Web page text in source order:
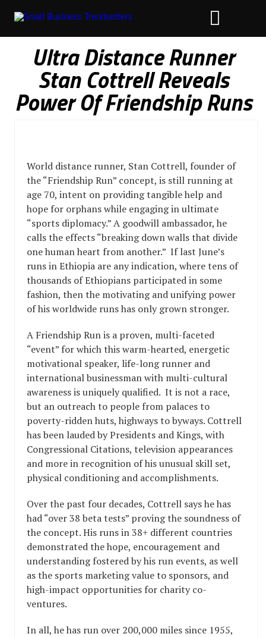
Ultra Distance Runner
Stan Cottrell Reveals
Power Of Friendship Runs
World distance runner, Stan Cottrell, founder of
the “Friendship Run” concept, is still running at
age 70, intent on providing tangible help and
hope for orphans while engaging in ultimate
“sports diplomacy.” A goodwill ambassador, he
calls the effects “breaking down walls that divide
one human heart from another.” If last June’s
runs in Ethiopia are any indication, where tens of
thousands of Ethiopians participated in some
fashion, then the motivating and unifying power
of his worldwide runs has only grown stronger.
A Friendship Run is a proven, multi-faceted
“event” for which this warm-hearted, energetic
motivational speaker, life-long runner and
international businessman with multi-cultural
awareness is uniquely qualified. It is not a race,
but an outreach to people from palaces to
poverty-ridden huts, highways to byways. Cottrell
has been lauded by Presidents and Kings, with
Congressional Citations, television appearances
and more in recognition of his unusual skill set,
physical conditioning and accomplishments.
Over the past four decades, Cottrell says he has
had “over 38 beta tests” proving the soundness of
the concept. His runs in 38+ different countries
demonstrated the hope, encouragement and
understanding fostered by his run events, as well
as the sports marketing value to sponsors, and
high-impact opportunities for charity co-
ventures.
In all, he has run over 200,000 miles since 1955,